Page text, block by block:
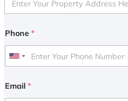
Phone *
U
i
Email *